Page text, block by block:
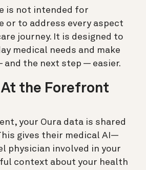
is not intended for
or to address every aspect
journey. It is designed to
medical needs and make
the next step — easier.
At the Forefront
your Oura data is shared
gives their medical AI—
physician involved in your
context about your health